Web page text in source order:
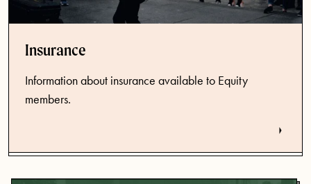
Insurance
Information about insurance available to Equity
members.